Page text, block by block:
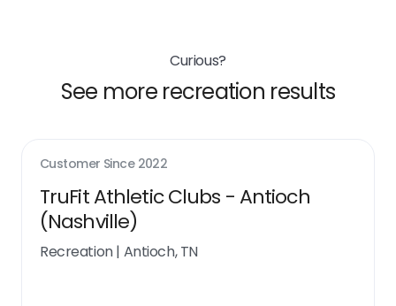
Curious?
See more recreation results
Customer Since 2022
TruFit Athletic Clubs - Antioch
(Nashville)
Recreation| Antioch, TN